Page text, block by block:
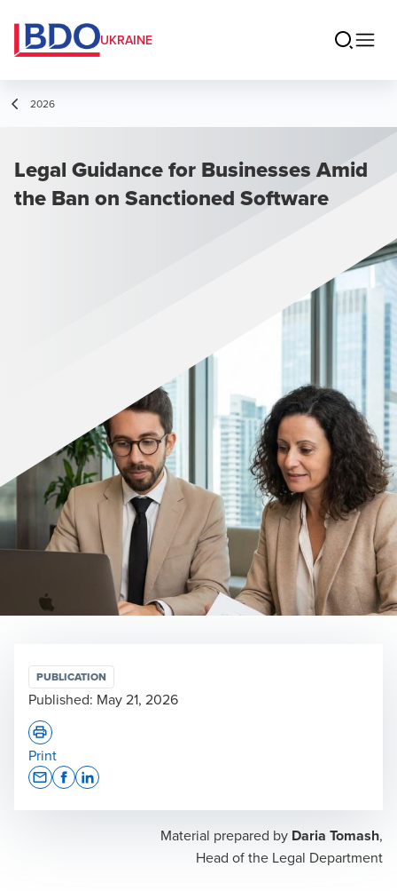
UKRAINE
2026
Legal Guidance for Businesses Amid
the Ban on Sanctioned Software
Material prepared by Daria Tomash,
Head of the Legal Department
PUBLICATION
Published: May 21, 2026
Print